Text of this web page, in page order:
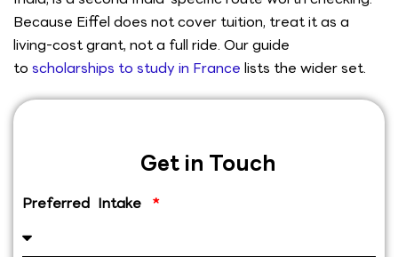
Because Eiffel does not cover tuition, treat it as a
living-cost grant, not a full ride. Our guide
to scholarships to study in France lists the wider set.
Get in Touch
Preferred Intake